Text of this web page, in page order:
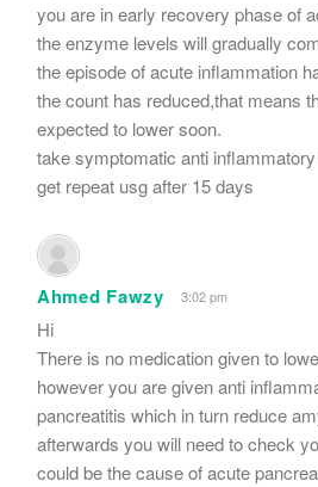
you are in early recovery phase of
the enzyme levels will gradually
the episode of acute inflammation
the count has reduced,that means
expected to lower soon.
take symptomatic anti
get repeat usg after 15 days
Ahmed Fawzy 3:02 pm
Hi
There is no medication given to
however you are given anti
pancreatitis which in turn reduce
afterwards you will need to check
could be the cause of acute